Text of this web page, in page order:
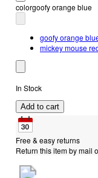
colorgoofy orange blue
goofy orange
mickey mouse
In Stock
Add to cart
Free & easy returns
Return this item by mail